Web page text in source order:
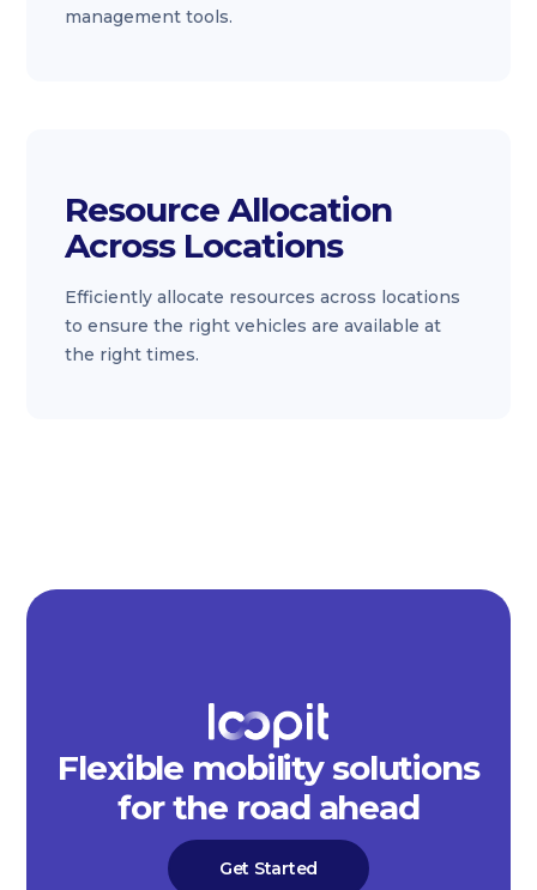
management tools.
Resource Allocation
Across Locations
Efficiently allocate resources across locations
to ensure the right vehicles are available at
the right times.
Flexible mobility solutions
for the road ahead
Get Started